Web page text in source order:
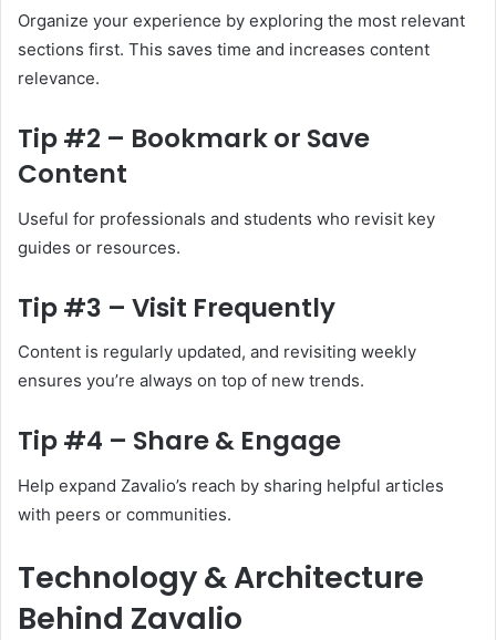
Organize your experience by exploring the most relevant
sections first. This saves time and increases content
relevance.
Tip #2 – Bookmark or Save
Content
Useful for professionals and students who revisit key
guides or resources.
Tip #3 – Visit Frequently
Content is regularly updated, and revisiting weekly
ensures you’re always on top of new trends.
Tip #4 – Share & Engage
Help expand Zavalio’s reach by sharing helpful articles
with peers or communities.
Technology & Architecture
Behind Zavalio